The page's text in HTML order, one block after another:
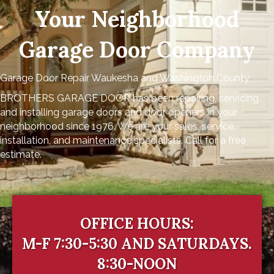
Your Neighborhood
Garage Door Company
Garage Door Repair Waukesha and Washington County
BROTHERS GARAGE DOOR has been repairing, servicing
and installing garage doors and door openers in your
neighborhood since 1976. We are your sales, service,
installation, and maintenance specialists. Call for a free
estimate.
OFFICE HOURS:
M-F 7:30-5:30 AND SATURDAYS.
8:30-NOON